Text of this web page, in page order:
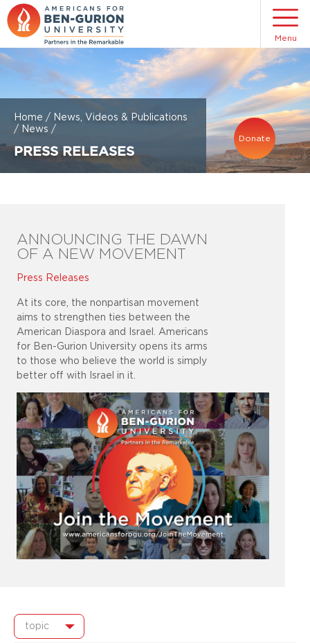
Donate
Home / News, Videos & Publications
/ News /
PRESS RELEASES
Menu
ANNOUNCING THE DAWN
OF A NEW MOVEMENT
Press Releases
At its core, the nonpartisan movement
aims to strengthen ties between the
American Diaspora and Israel. Americans
for Ben-Gurion University opens its arms
to those who believe the world is simply
better off with Israel in it.
topic